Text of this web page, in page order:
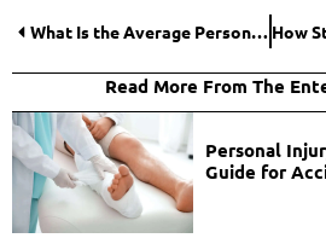
What Is the Average Personal Injury Verdict in Ohio?
Read More From The
Personal
Guide for